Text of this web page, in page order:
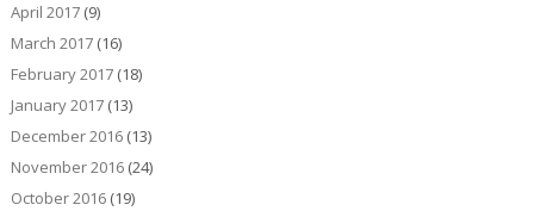
April 2017(9)
March 2017(16)
February 2017(18)
January 2017(13)
December 2016(13)
November 2016(24)
October 2016(19)